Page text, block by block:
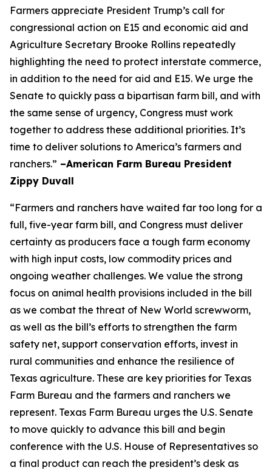
Farmers appreciate President Trump’s call for
congressional action on E15 and economic aid and
Agriculture Secretary Brooke Rollins repeatedly
highlighting the need to protect interstate commerce,
in addition to the need for aid and E15. We urge the
Senate to quickly pass a bipartisan farm bill, and with
the same sense of urgency, Congress must work
together to address these additional priorities. It’s
time to deliver solutions to America’s farmers and
ranchers.” –American Farm Bureau President
Zippy Duvall
“Farmers and ranchers have waited far too long for a
full, five-year farm bill, and Congress must deliver
certainty as producers face a tough farm economy
with high input costs, low commodity prices and
ongoing weather challenges. We value the strong
focus on animal health provisions included in the bill
as we combat the threat of New World screwworm,
as well as the bill’s efforts to strengthen the farm
safety net, support conservation efforts, invest in
rural communities and enhance the resilience of
Texas agriculture. These are key priorities for Texas
Farm Bureau and the farmers and ranchers we
represent. Texas Farm Bureau urges the U.S. Senate
to move quickly to advance this bill and begin
conference with the U.S. House of Representatives so
a final product can reach the president’s desk as